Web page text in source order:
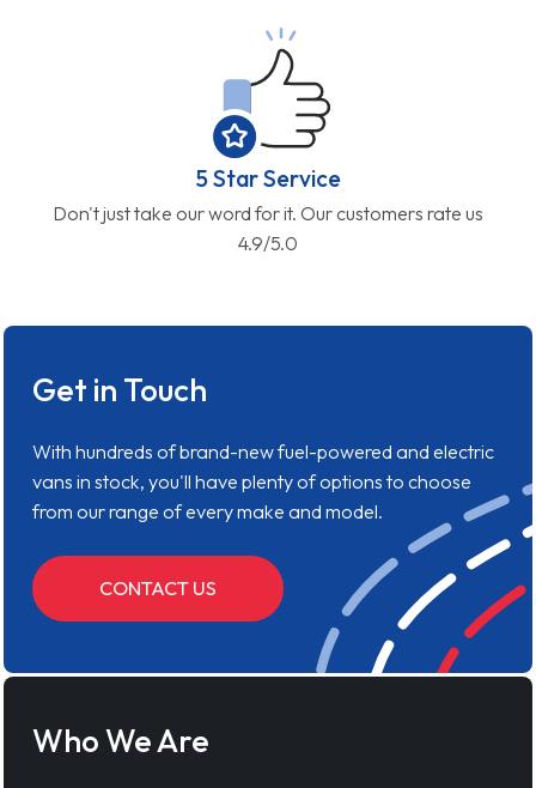
5 Star Service
Don't just take our word for it. Our customers rate us
4.9/5.0
Get in Touch
With hundreds of brand-new fuel-powered and electric
vans in stock, you'll have plenty of options to choose
from our range of every make and model.
CONTACT US
Who We Are